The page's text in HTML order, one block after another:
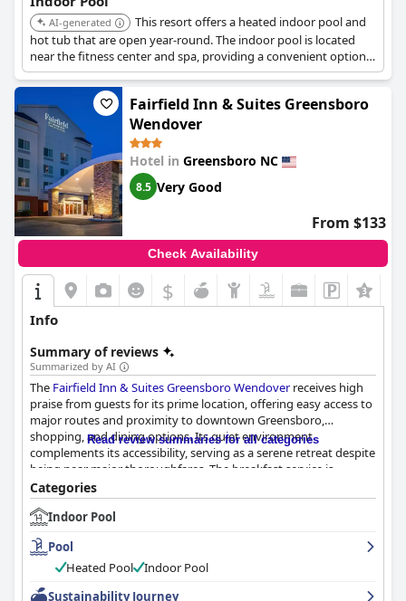
AI-generated
This resort offers a heated indoor pool and
hot tub that are open year-round. The indoor pool is located
near the fitness center and spa, providing a convenient option
for relaxation and exercise.
Fairfield Inn & Suites Greensboro
Wendover
Hotel in Greensboro NC
8.5 Very Good
From $133
Check Availability
$
Info
Summary of reviews
Summarized by AI
The Fairfield Inn & Suites Greensboro Wendoverreceives high
praise from guests for its prime location, offering easy access to
major routes and proximity to downtown Greensboro,
shopping, and dining options. Its quiet environment
complements its accessibility, serving as a serene retreat despite
being near major thoroughfares. The breakfast service is
another highlight, frequently complimented for its variety and
quality, with offerings starting early at 6 am. Guests appreciate
the selection of hot items and healthier options and commend
the attentive staff for keeping the items replenished despite
occasional crowding.
Read review summaries for all categories
Categories
Indoor Pool
Pool
Heated Pool
Indoor Pool
Sustainability Journey